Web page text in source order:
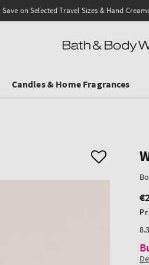
Save on Selected Travel Sizes & Hand Creams:
Candles & Home Fragrances